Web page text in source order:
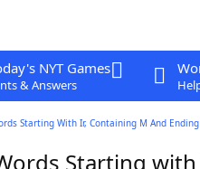
NYT Games
& Answers
Starting With Ir, Containing M And Ending
Starting